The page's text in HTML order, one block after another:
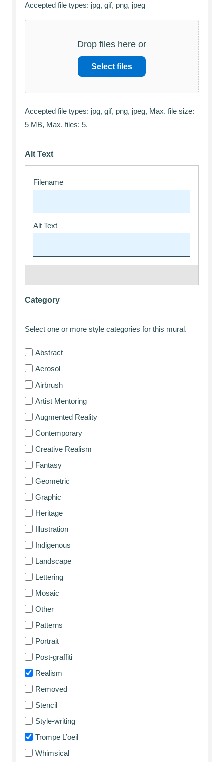
Accepted file types: jpg, gif, png, jpeg
Drop files here or
Select files
Accepted file types: jpg, gif, png, jpeg, Max. file size:
5 MB, Max. files: 5.
Alt Text
Category
Select one or more style categories for this mural.
Abstract
Aerosol
Airbrush
Artist Mentoring
Augmented Reality
Contemporary
Creative Realism
Fantasy
Geometric
Graphic
Heritage
Illustration
Indigenous
Landscape
Lettering
Mosaic
Other
Patterns
Portrait
Post-graffiti
Realism
Removed
Stencil
Style-writing
Trompe L’oeil
Whimsical